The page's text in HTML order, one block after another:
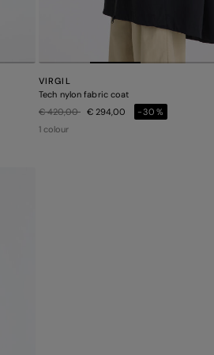
VIRGIL
Tech nylon fabric coat
Price reduced from
€ 420,00to€ 294,00
-30%
1 colour